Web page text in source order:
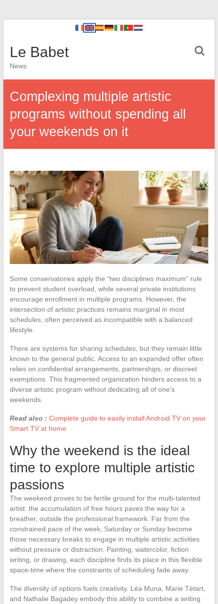
Le Babet
News
Complexing multiple artistic
programs without spending all
your weekends on it
Some conservatories apply the “two disciplines maximum” rule
to prevent student overload, while several private institutions
encourage enrollment in multiple programs. However, the
intersection of artistic practices remains marginal in most
schedules, often perceived as incompatible with a balanced
lifestyle.
There are systems for sharing schedules, but they remain little
known to the general public. Access to an expanded offer often
relies on confidential arrangements, partnerships, or discreet
exemptions. This fragmented organization hinders access to a
diverse artistic program without dedicating all of one’s
weekends.
Read also : Complete guide to easily install Android TV on your
Smart TV at home
Why the weekend is the ideal
time to explore multiple artistic
passions
The weekend proves to be fertile ground for the multi-talented
artist: the accumulation of free hours paves the way for a
breather, outside the professional framework. Far from the
constrained pace of the week, Saturday or Sunday become
those necessary breaks to engage in multiple artistic activities
without pressure or distraction. Painting, watercolor, fiction
writing, or drawing, each discipline finds its place in this flexible
space-time where the constraints of scheduling fade away.
The diversity of options fuels creativity. Léa Muna, Marie Tétart,
and Nathalie Bagadey embody this ability to combine a writing